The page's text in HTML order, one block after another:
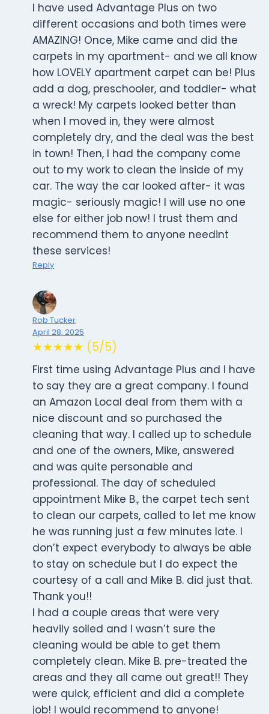
I have used Advantage Plus on two
different occasions and both times were
AMAZING! Once, Mike came and did the
carpets in my apartment- and we all know
how LOVELY apartment carpet can be! Plus
add a dog, preschooler, and toddler- what
a wreck! My carpets looked better than
when I moved in, they were almost
completely dry, and the deal was the best
in town! Then, I had the company come
out to my work to clean the inside of my
car. The way the car looked after- it was
magic- seriously magic! I will use no one
else for either job now! I trust them and
recommend them to anyone needint
these services!
Reply
Rob Tucker
April 28, 2025
★★★★★ (5/5)
First time using Advantage Plus and I have
to say they are a great company. I found
an Amazon Local deal from them with a
nice discount and so purchased the
cleaning that way. I called up to schedule
and one of the owners, Mike, answered
and was quite personable and
professional. The day of scheduled
appointment Mike B., the carpet tech sent
to clean our carpets, called to let me know
he was running just a few minutes late. I
don’t expect everybody to always be able
to stay on schedule but I do expect the
courtesy of a call and Mike B. did just that.
Thank you!!
I had a couple areas that were very
heavily soiled and I wasn’t sure the
cleaning would be able to get them
completely clean. Mike B. pre-treated the
areas and they all came out great!! They
were quick, efficient and did a complete
job! I would recommend to anyone!